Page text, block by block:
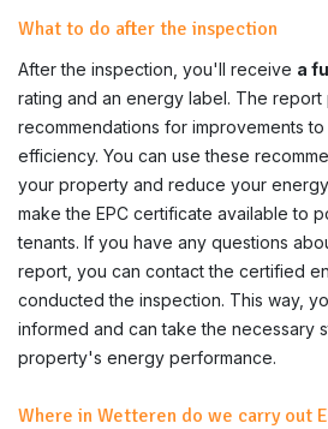
What to do after the inspection
After the inspection, you'll receive a
rating and an energy label. The report
recommendations for improvements
efficiency. You can use these
your property and reduce your energy
make the EPC certificate available to
tenants. If you have any questions
report, you can contact the certified
conducted the inspection. This way,
informed and can take the necessary
property's energy performance.
Where in Wetteren do we carry out